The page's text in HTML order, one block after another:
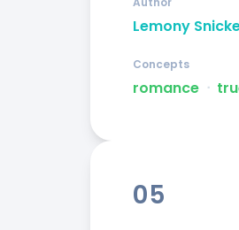
Lemony
romance ᐧ
Concepts
05